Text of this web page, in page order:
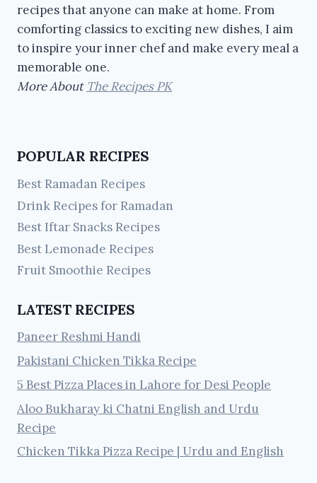
recipes that anyone can make at home. From
comforting classics to exciting new dishes, I aim
to inspire your inner chef and make every meal a
memorable one.
More About The Recipes PK
POPULAR RECIPES
Best Ramadan Recipes
Drink Recipes for Ramadan
Best Iftar Snacks Recipes
Best Lemonade Recipes
Fruit Smoothie Recipes
LATEST RECIPES
Paneer Reshmi Handi
Pakistani Chicken Tikka Recipe
5 Best Pizza Places in Lahore for Desi People
Aloo Bukharay ki Chatni English and Urdu
Recipe
Chicken Tikka Pizza Recipe | Urdu and English